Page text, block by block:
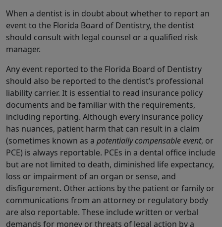
When a dentist is in doubt about whether to report an
event to the Florida Board of Dentistry, the dentist
should consult with legal counsel or a qualified risk
manager.
Any event reported to the Florida Board of Dentistry
should also be reported to the dentist’s professional
liability carrier. It is essential to read insurance policy
documents and be familiar with the requirements,
including reporting. Although every insurance policy
has nuances, patient harm that can result in a claim
(sometimes known as a potentially compensable event, or
PCE) is always reportable. PCEs in a dental office include
but are not limited to death, diminished life expectancy,
loss or impairment of an organ or sense, and
disfigurement. Other actions by the patient or family or
communications from an attorney or regulatory body
are also reportable. These include written or verbal
demands for money or threats of legal action by a